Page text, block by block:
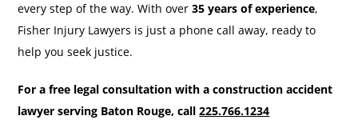
every step of the way. With over35 years of experience,
Fisher Injury Lawyers is just a phone call away, ready to
help you seek justice.
For a free legal consultation with a construction accident
lawyer serving Baton Rouge, call225.766.1234